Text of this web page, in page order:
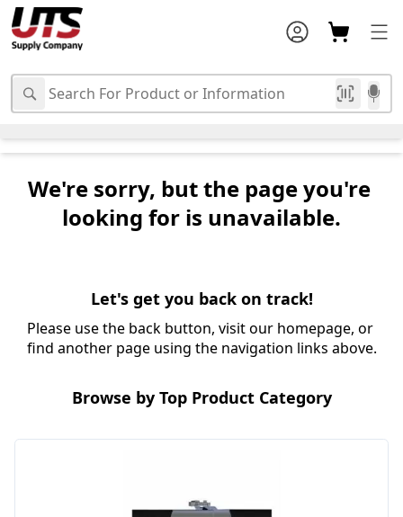
We're sorry, but the page you're
looking for is unavailable.
Let's get you back on track!
Please use the back button, visit our homepage, or
find another page using the navigation links above.
Browse by Top Product Category